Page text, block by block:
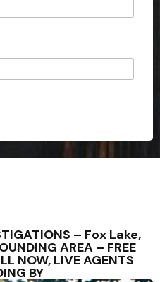
– Fox Lake,
AREA – FREE
NOW, LIVE AGENTS
BY